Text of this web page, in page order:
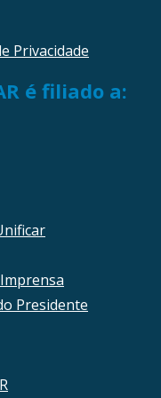
Privacidade
é filiado a:
Presidente